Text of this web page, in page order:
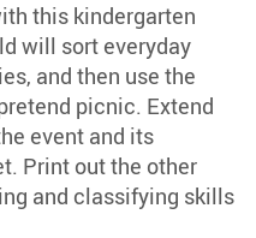
this kindergarten
will sort everyday
and then use the
picnic. Extend
event and its
Print out the other
and classifying skills